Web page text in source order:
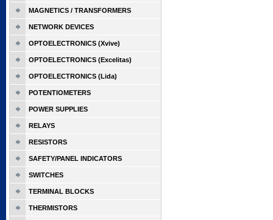
MAGNETICS / TRANSFORMERS
NETWORK DEVICES
OPTOELECTRONICS (Xvive)
OPTOELECTRONICS (Excelitas)
OPTOELECTRONICS (Lida)
POTENTIOMETERS
POWER SUPPLIES
RELAYS
RESISTORS
SAFETY/PANEL INDICATORS
SWITCHES
TERMINAL BLOCKS
THERMISTORS